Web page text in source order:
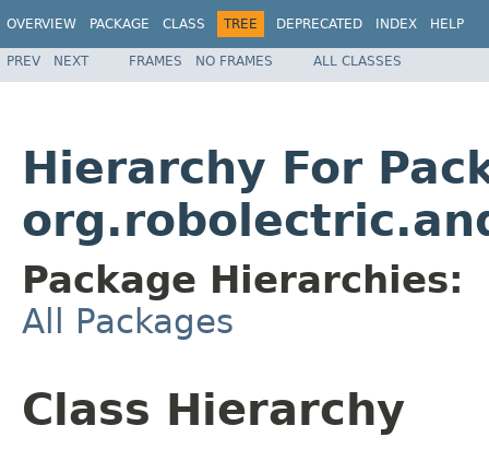
OVERVIEW PACKAGE CLASS TREE DEPRECATED INDEX HELP
PREV NEXT FRAMES NO FRAMES ALL CLASSES
Hierarchy For
Package Hierarchies:
All Packages
Class Hierarchy